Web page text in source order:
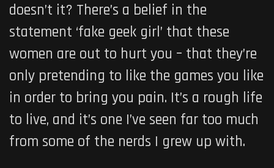
doesn’t it? There’s a belief in the
statement ‘fake geek girl’ that these
women are out to hurt you – that they’re
only pretending to like the games you like
in order to bring you pain. It’s a rough life
to live, and it’s one I’ve seen far too much
from some of the nerds I grew up with.